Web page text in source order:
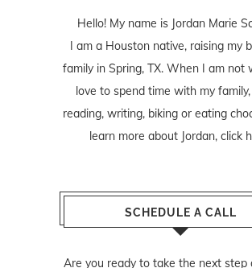
Hello! My name is Jordan Marie
I am a Houston native, raising my
family in Spring, TX. When I am not
love to spend time with my family,
reading, writing, biking or eating
learn more about Jordan, click
SCHEDULE A CALL
Are you ready to take the next step